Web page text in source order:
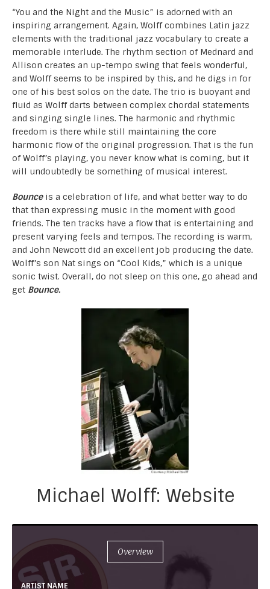
“You and the Night and the Music” is adorned with an
inspiring arrangement. Again, Wolff combines Latin jazz
elements with the traditional jazz vocabulary to create a
memorable interlude. The rhythm section of Mednard and
Allison creates an up-tempo swing that feels wonderful,
and Wolff seems to be inspired by this, and he digs in for
one of his best solos on the date. The trio is buoyant and
fluid as Wolff darts between complex chordal statements
and singing single lines. The harmonic and rhythmic
freedom is there while still maintaining the core
harmonic flow of the original progression. That is the fun
of Wolff’s playing, you never know what is coming, but it
will undoubtedly be something of musical interest.
Bounce is a celebration of life, and what better way to do
that than expressing music in the moment with good
friends. The ten tracks have a flow that is entertaining and
present varying feels and tempos. The recording is warm,
and John Newcott did an excellent job producing the date.
Wolff’s son Nat sings on “Cool Kids,” which is a unique
sonic twist. Overall, do not sleep on this one, go ahead and
get Bounce.
Michael Wolff: Website
Overview
ARTIST NAME